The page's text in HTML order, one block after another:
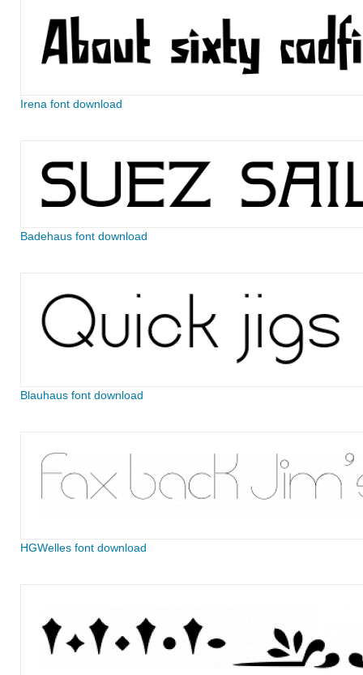
Irena font download
Badehaus font download
Blauhaus font download
HGWelles font download